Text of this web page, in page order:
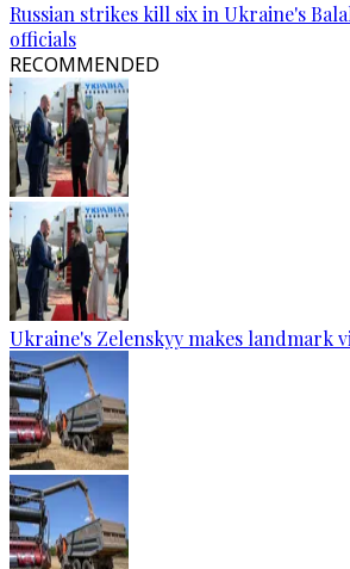
Russian strikes kill six in Ukraine's
officials
RECOMMENDED
Ukraine's Zelenskyy makes landmark